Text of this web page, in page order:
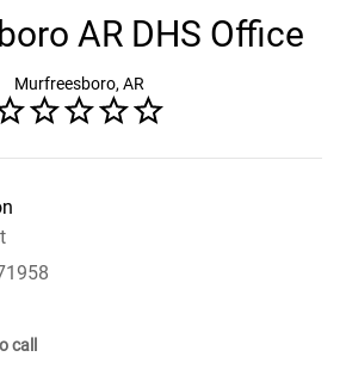
AR DHS Office
Murfreesboro, AR
call